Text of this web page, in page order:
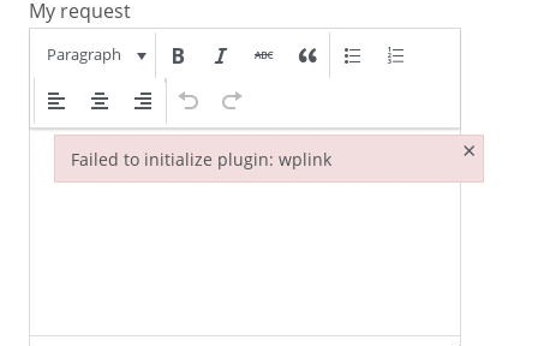
My request
Paragraph
Failed to initialize plugin: wplink ×
Failed to initialize plugin: wplink